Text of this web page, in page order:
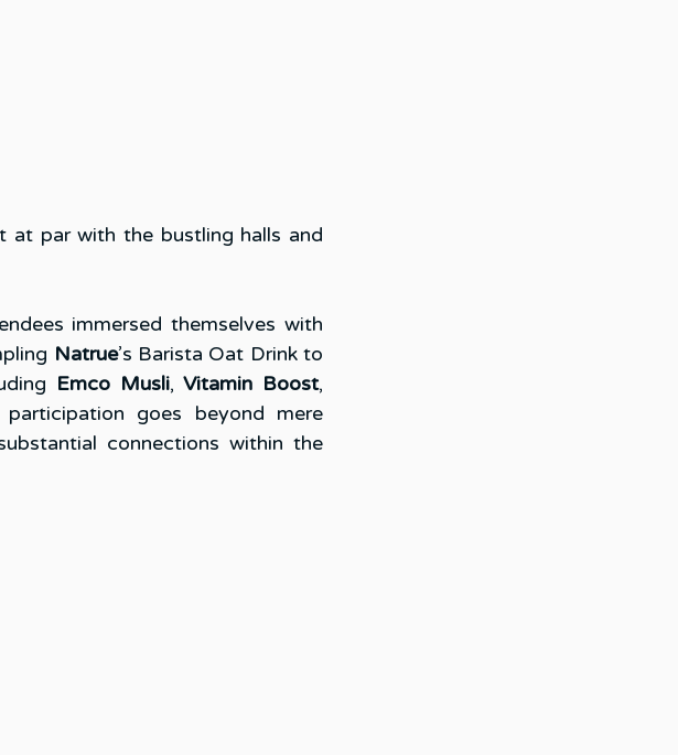
at par with the bustling halls and
immersed themselves with
Natrue’s Barista Oat Drink to
Emco Musli, Vitamin Boost
participation goes beyond mere
connections within the